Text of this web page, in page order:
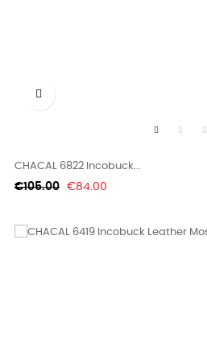

CHACAL 6822 Incobuck...
Regular
€105.00 Price
€84.00